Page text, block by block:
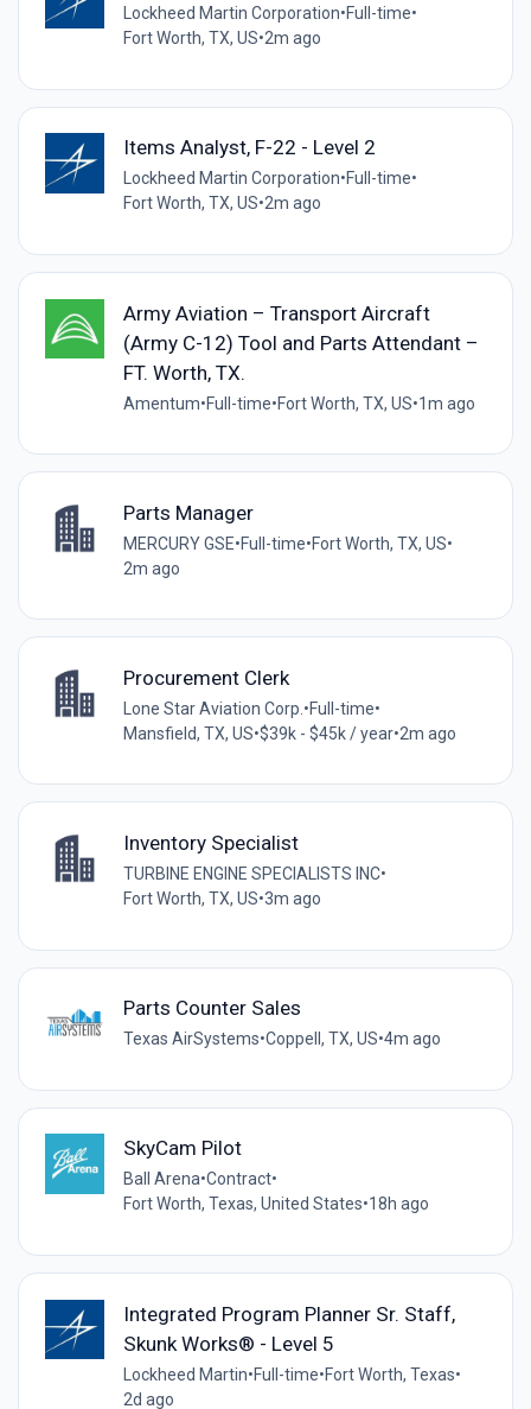
Lockheed Martin Corporation•Full-time•
Fort Worth, TX, US•2m ago
Items Analyst, F-22 - Level 2
Lockheed Martin Corporation•Full-time•
Fort Worth, TX, US•2m ago
Army Aviation – Transport Aircraft
(Army C-12) Tool and Parts Attendant –
FT. Worth, TX.
Amentum•Full-time•Fort Worth, TX, US•1m ago
Parts Manager
MERCURY GSE•Full-time•Fort Worth, TX, US•
2m ago
Procurement Clerk
Lone Star Aviation Corp. •Full-time•
Mansfield, TX, US•$39k - $45k / year•2m ago
Inventory Specialist
TURBINE ENGINE SPECIALISTS INC•
Fort Worth, TX, US•3m ago
Parts Counter Sales
Texas AirSystems•Coppell, TX, US•4m ago
SkyCam Pilot
Ball Arena•Contract•
Fort Worth, Texas, United States•18h ago
Integrated Program Planner Sr. Staff,
Skunk Works® - Level 5
Lockheed Martin•Full-time•Fort Worth, Texas•
2d ago